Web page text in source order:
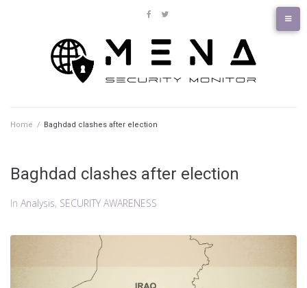
Home / Baghdad clashes after election
Baghdad clashes after election
In Analysis, SECURITY AWARENESS